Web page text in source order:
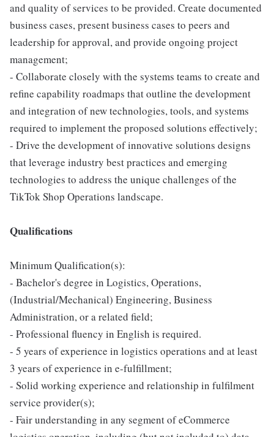
and quality of services to be provided. Create documented
business cases, present business cases to peers and
leadership for approval, and provide ongoing project
management;
- Collaborate closely with the systems teams to create and
refine capability roadmaps that outline the development
and integration of new technologies, tools, and systems
required to implement the proposed solutions effectively;
- Drive the development of innovative solutions designs
that leverage industry best practices and emerging
technologies to address the unique challenges of the
TikTok Shop Operations landscape.
Qualifications
Minimum Qualification(s):
- Bachelor's degree in Logistics, Operations,
(Industrial/Mechanical) Engineering, Business
Administration, or a related field;
- Professional fluency in English is required.
- 5 years of experience in logistics operations and at least
3 years of experience in e-fulfillment;
- Solid working experience and relationship in fulfilment
service provider(s);
- Fair understanding in any segment of eCommerce